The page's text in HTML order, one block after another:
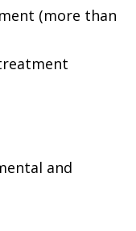
(more than
and